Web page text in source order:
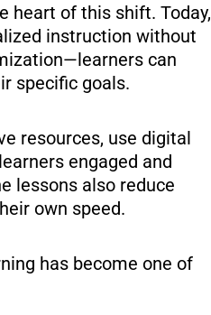
heart of this shift. Today,
instruction without
can
specific goals.
resources, use digital
engaged and
lessons also reduce
own speed.
has become one of